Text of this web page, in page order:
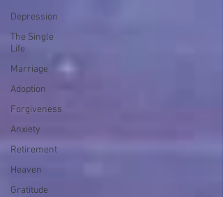
Depression
The Single
Life
Marriage
Adoption
Forgiveness
Anxiety
Retirement
Heaven
Gratitude